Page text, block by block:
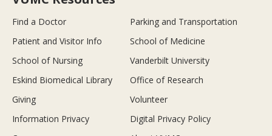
Find a Doctor
Parking and Transportation
Patient and Visitor Info
School of Medicine
School of Nursing
Vanderbilt University
Eskind Biomedical Library
Office of Research
Giving
Volunteer
Information Privacy
Digital Privacy Policy